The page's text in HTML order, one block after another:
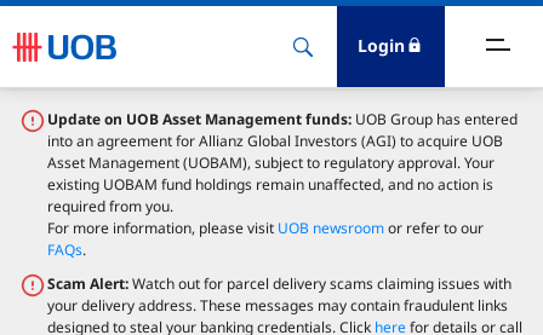
Login
Us
Relations
Update on UOB Asset Management funds: UOB Group has entered
into an agreement for Allianz Global Investors (AGI) to acquire UOB
Asset Management (UOBAM), subject to regulatory approval. Your
existing UOBAM fund holdings remain unaffected, and no action is
required from you.
For more information, please visit UOB newsroomor refer to our
FAQs.
Scam Alert:Watch out for parcel delivery scams claiming issues with
your delivery address. These messages may contain fraudulent links
designed to steal your banking credentials. Click herefor details or call